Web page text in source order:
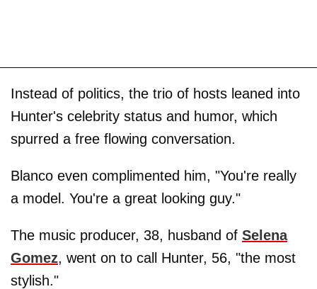
Instead of politics, the trio of hosts leaned into
Hunter's celebrity status and humor, which
spurred a free flowing conversation.
Blanco even complimented him, "You're really
a model. You're a great looking guy."
The music producer, 38, husband of Selena
Gomez, went on to call Hunter, 56, "the most
stylish."